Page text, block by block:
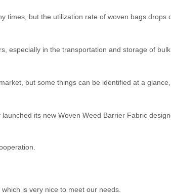
times, but the utilization rate of woven bags drops
especially in the transportation and storage of bulk
but some things can be identified at a
its new Woven Weed Barrier Fabric
is very nice to meet our needs.